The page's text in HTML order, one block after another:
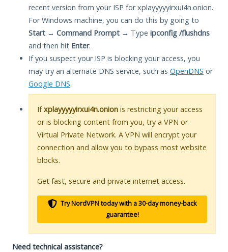
recent version from your ISP for xplayyyyyirxui4n.onion.
For Windows machine, you can do this by going to
Start → Command Prompt → Type ipconfig /flushdns
and then hit Enter.
If you suspect your ISP is blocking your access, you
may try an alternate DNS service, such as OpenDNS or
Google DNS.
Ifxplayyyyyirxui4n.onion is restricting your access
or is blocking content from you, try a VPN or
Virtual Private Network. A VPN will encrypt your
connection and allow you to bypass most website
blocks.
Get fast, secure and private internet access.
Try NordVPN today with a 30-day money-back
guarantee!
Need technical assistance?